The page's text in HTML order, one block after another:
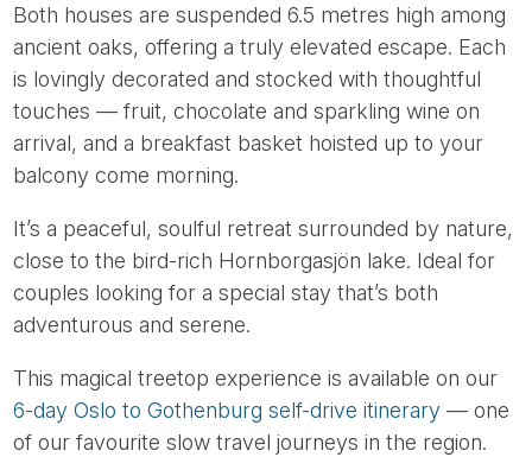
Both houses are suspended 6.5 metres high among
ancient oaks, offering a truly elevated escape. Each
is lovingly decorated and stocked with thoughtful
touches — fruit, chocolate and sparkling wine on
arrival, and a breakfast basket hoisted up to your
balcony come morning.
It’s a peaceful, soulful retreat surrounded by nature,
close to the bird-rich Hornborgasjön lake. Ideal for
couples looking for a special stay that’s both
adventurous and serene.
This magical treetop experience is available on our
6-day Oslo to Gothenburg self-drive itinerary — one
of our favourite slow travel journeys in the region.